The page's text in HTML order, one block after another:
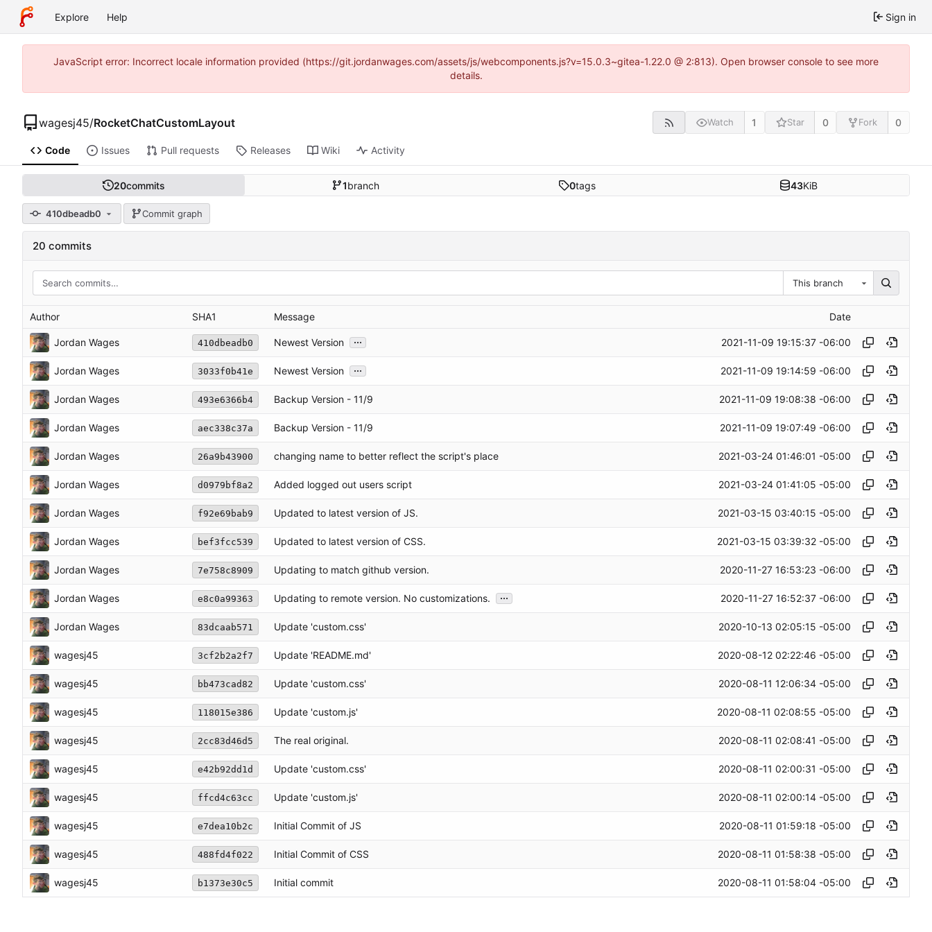
Explore Help Sign in
JavaScript error: Incorrect locale information provided (https://git.jordanwages.com/assets/js/webcomponents.js?v=15.0.3~gitea-1.22.0 @ 2:813). Open browser console to see more
details.
wagesj45/RocketChatCustomLayout Watch 1 Star 0 Fork 0
Code Issues Pull requests Releases Wiki Activity
20commits 1branch 0tags 43KiB
410dbeadb0 Commit graph
20 commits
This branch
Author SHA1 Message Date
Jordan Wages 410dbeadb0 Newest Version ... 2021-11-09 19:15:37 -06:00
Jordan Wages 3033f0b41e Newest Version ... 2021-11-09 19:14:59 -06:00
Jordan Wages 493e6366b4 Backup Version - 11/9 2021-11-09 19:08:38 -06:00
Jordan Wages aec338c37a Backup Version - 11/9 2021-11-09 19:07:49 -06:00
Jordan Wages 26a9b43900 changing name to better reflect the script's place 2021-03-24 01:46:01 -05:00
Jordan Wages d0979bf8a2 Added logged out users script 2021-03-24 01:41:05 -05:00
Jordan Wages f92e69bab9 Updated to latest version of JS. 2021-03-15 03:40:15 -05:00
Jordan Wages bef3fcc539 Updated to latest version of CSS. 2021-03-15 03:39:32 -05:00
Jordan Wages 7e758c8909 Updating to match github version. 2020-11-27 16:53:23 -06:00
Jordan Wages e8c0a99363 Updating to remote version. No customizations. ... 2020-11-27 16:52:37 -06:00
Jordan Wages 83dcaab571 Update 'custom.css' 2020-10-13 02:05:15 -05:00
wagesj45 3cf2b2a2f7 Update 'README.md' 2020-08-12 02:22:46 -05:00
wagesj45 bb473cad82 Update 'custom.css' 2020-08-11 12:06:34 -05:00
wagesj45 118015e386 Update 'custom.js' 2020-08-11 02:08:55 -05:00
wagesj45 2cc83d46d5 The real original. 2020-08-11 02:08:41 -05:00
wagesj45 e42b92dd1d Update 'custom.css' 2020-08-11 02:00:31 -05:00
wagesj45 ffcd4c63cc Update 'custom.js' 2020-08-11 02:00:14 -05:00
wagesj45 e7dea10b2c Initial Commit of JS 2020-08-11 01:59:18 -05:00
wagesj45 488fd4f022 Initial Commit of CSS 2020-08-11 01:58:38 -05:00
wagesj45 b1373e30c5 Initial commit 2020-08-11 01:58:04 -05:00